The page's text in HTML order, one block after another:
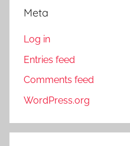
Meta
Log in
Entries feed
Comments feed
WordPress.org